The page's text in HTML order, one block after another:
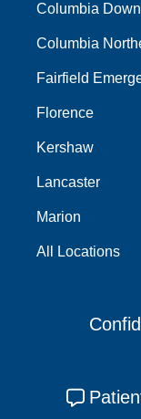
Columbia
Columbia
Fairfield
Florence
Kershaw
Lancaster
Marion
All Locations